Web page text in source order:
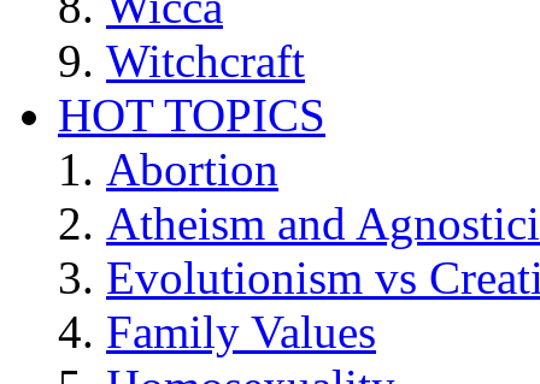
Witchcraft
HOT TOPICS
Abortion
Atheism and
Evolutionism vs
Family Values